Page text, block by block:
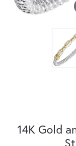
14K Gold